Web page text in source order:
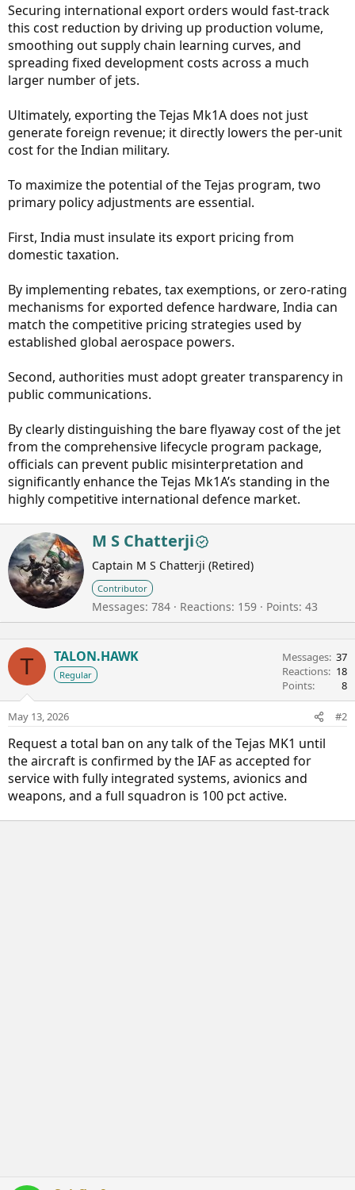
Securing international export orders would fast-track
this cost reduction by driving up production volume,
smoothing out supply chain learning curves, and
spreading fixed development costs across a much
larger number of jets.
Ultimately, exporting the Tejas Mk1A does not just
generate foreign revenue; it directly lowers the per-unit
cost for the Indian military.
To maximize the potential of the Tejas program, two
primary policy adjustments are essential.
First, India must insulate its export pricing from
domestic taxation.
By implementing rebates, tax exemptions, or zero-rating
mechanisms for exported defence hardware, India can
match the competitive pricing strategies used by
established global aerospace powers.
Second, authorities must adopt greater transparency in
public communications.
By clearly distinguishing the bare flyaway cost of the jet
from the comprehensive lifecycle program package,
officials can prevent public misinterpretation and
significantly enhance the Tejas Mk1A’s standing in the
highly competitive international defence market.
W
r
i
t
t
e
n
y
M S Chatterji
Captain M S Chatterji (Retired)
Contributor
Messages 784 Reactions 159 Points 43
T TALON.HAWK
Regular
Messages 37
Reactions
18
Points
8
May 13, 2026 #2
Request a total ban on any talk of the Tejas MK1 until
the aircraft is confirmed by the IAF as accepted for
service with fully integrated systems, avionics and
weapons, and a full squadron is 100 pct active.